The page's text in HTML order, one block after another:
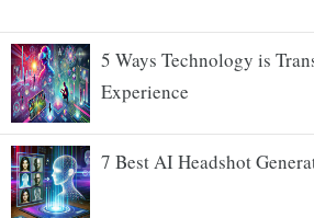
5 Ways Technology is
Experience
7 Best AI Headshot